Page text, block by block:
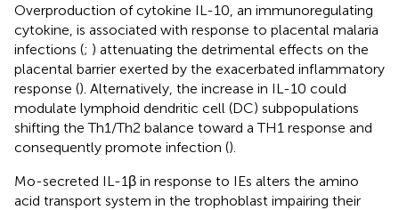
Overproduction of cytokine IL-10, an immunoregulating
cytokine, is associated with response to placental malaria
infections (; ) attenuating the detrimental effects on the
placental barrier exerted by the exacerbated inflammatory
response (). Alternatively, the increase in IL-10 could
modulate lymphoid dendritic cell (DC) subpopulations
shifting the Th1/Th2 balance toward a TH1 response and
consequently promote infection ().
Mo-secreted IL-1β in response to IEs alters the amino
acid transport system in the trophoblast impairing their